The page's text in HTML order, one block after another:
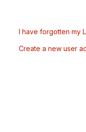
I have forgotten my
Create a new user